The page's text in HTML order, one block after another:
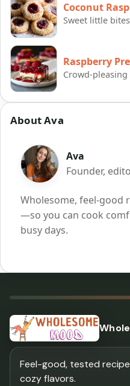
Coconut
Sweet little bites
Raspberry
Crowd-
About Ava
Ava
Founder,
Wholesome, feel-good
—so you can cook
busy days.
Feel-good, tested
cozy flavors.